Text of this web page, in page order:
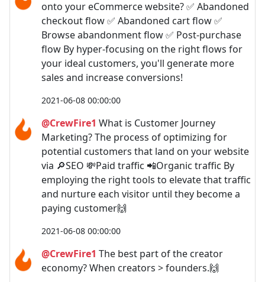
onto your eCommerce website? ✅ Abandoned
checkout flow ✅ Abandoned cart flow ✅
Browse abandonment flow ✅ Post-purchase
flow By hyper-focusing on the right flows for
your ideal customers, you'll generate more
sales and increase conversions!
2021-06-08 00:00:00
@CrewFire1 What is Customer Journey
Marketing? The process of optimizing for
potential customers that land on your website
via 🔎SEO 💸Paid traffic 📲Organic traffic By
employing the right tools to elevate that traffic
and nurture each visitor until they become a
paying customer🙌
2021-06-08 00:00:00
@CrewFire1 The best part of the creator
economy? When creators > founders.🙌